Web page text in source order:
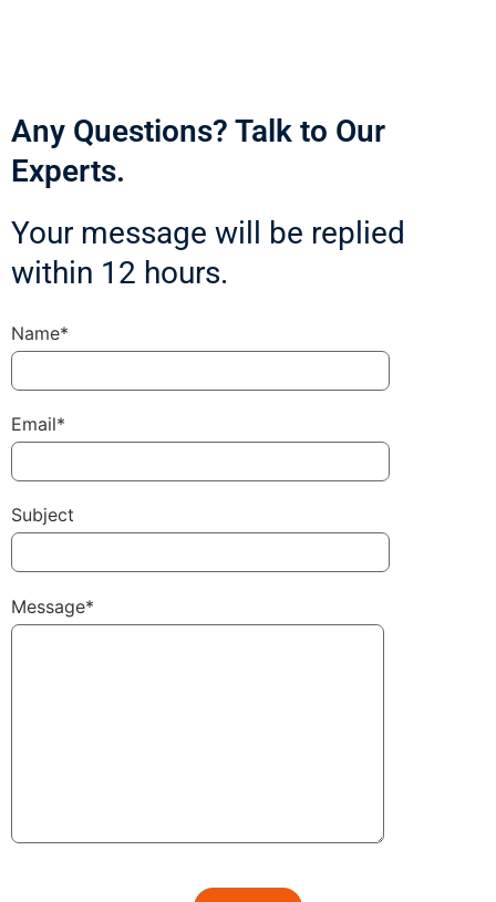
Any Questions? Talk to Our
Experts.
Your message will be replied
within 12 hours.
Name*
Email*
Subject
Message*